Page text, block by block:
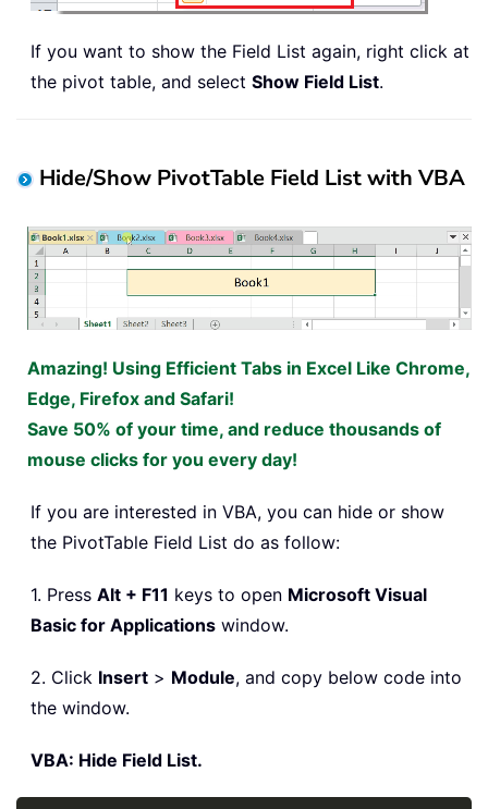
If you want to show the Field List again, right click at
the pivot table, and select Show Field List.
Hide/Show PivotTable Field List with VBA
Amazing! Using Efficient Tabs in Excel Like Chrome,
Edge, Firefox and Safari!
Save 50% of your time, and reduce thousands of
mouse clicks for you every day!
If you are interested in VBA, you can hide or show
the PivotTable Field List do as follow:
1. Press Alt + F11 keys to open Microsoft Visual
Basic for Applications window.
2. Click Insert > Module, and copy below code into
the window.
VBA: Hide Field List.